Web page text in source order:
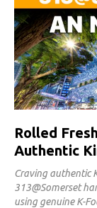
Rolled
Authentic
Craving authentic
313@Somerset
using genuine K-